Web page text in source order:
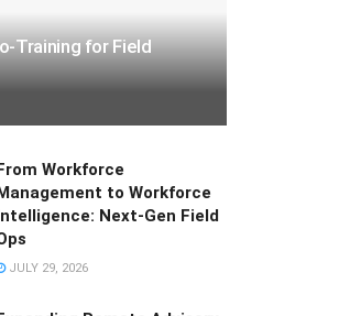
Training for Field
From Workforce
Management to Workforce
Intelligence: Next-Gen Field
JULY 29, 2026